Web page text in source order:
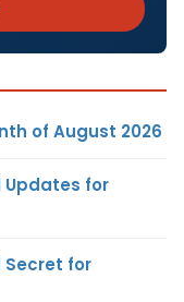
of August 2026
Updates for
Secret for